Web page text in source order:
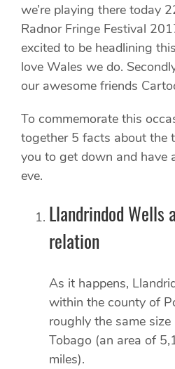
we’re playing there today
Radnor Fringe Festival
excited to be headlining
love Wales we do.
our awesome friends
To commemorate this
together 5 facts about the
you to get down and have
eve.
Llandrindod Wells
relation
As it happens,
within the county of
roughly the same
Tobago (an area of
miles).